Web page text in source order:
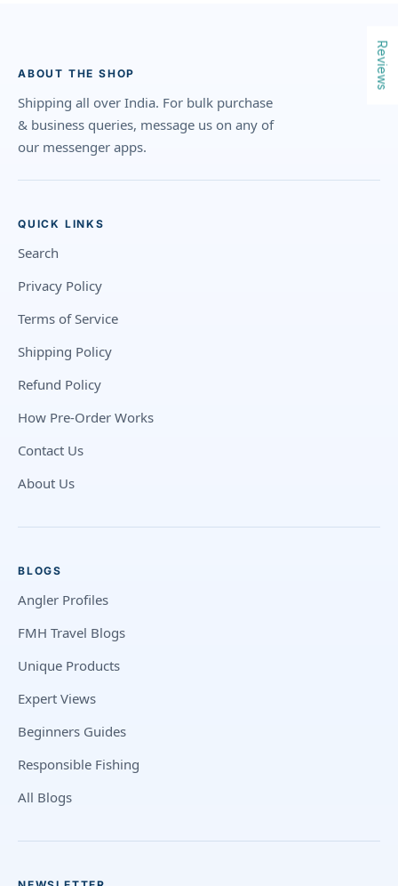
ABOUT THE SHOP
Shipping all over India. For bulk purchase
& business queries, message us on any of
our messenger apps.
QUICK LINKS
Search
Privacy Policy
Terms of Service
Shipping Policy
Refund Policy
How Pre-Order Works
Contact Us
About Us
BLOGS
Angler Profiles
FMH Travel Blogs
Unique Products
Expert Views
Beginners Guides
Responsible Fishing
All Blogs
Reviews